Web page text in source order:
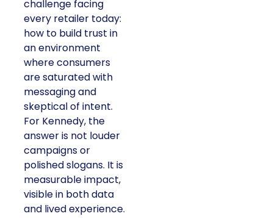
challenge facing
every retailer today:
how to build trust in
an environment
where consumers
are saturated with
messaging and
skeptical of intent.
For Kennedy, the
answer is not louder
campaigns or
polished slogans. It is
measurable impact,
visible in both data
and lived experience.